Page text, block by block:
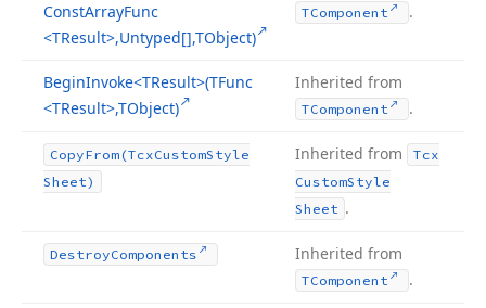
ConstArrayFunc
<TResult>,Untyped[],TObject)
TComponent .
BeginInvoke<TResult>(TFunc
<TResult>,TObject)
Inherited from
TComponent .
CopyFrom (TcxCustomStyle
Sheet)
Inherited from
Tcx
CustomStyle
Sheet .
DestroyComponents Inherited from
TComponent .